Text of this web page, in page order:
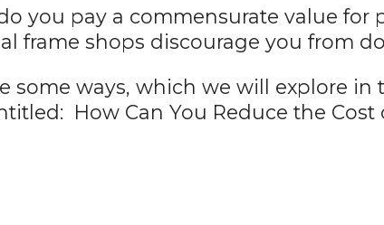
you pay a commensurate value for
frame shops discourage you from
some ways, which we will explore
How Can You Reduce the Cost